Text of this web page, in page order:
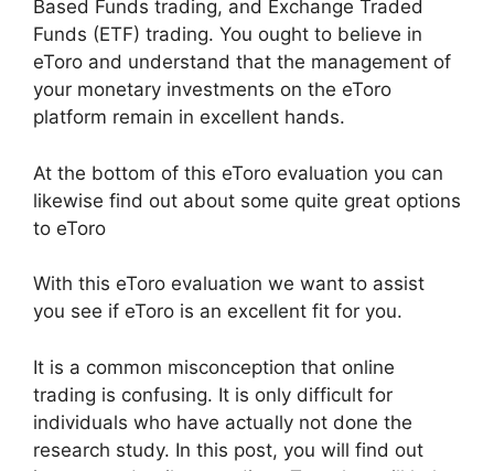
Based Funds trading, and Exchange Traded
Funds (ETF) trading. You ought to believe in
eToro and understand that the management of
your monetary investments on the eToro
platform remain in excellent hands.
At the bottom of this eToro evaluation you can
likewise find out about some quite great options
to eToro
With this eToro evaluation we want to assist
you see if eToro is an excellent fit for you.
It is a common misconception that online
trading is confusing. It is only difficult for
individuals who have actually not done the
research study. In this post, you will find out